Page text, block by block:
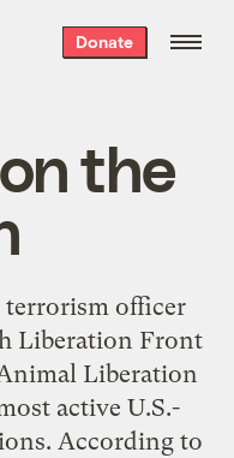
Donate
the
terrorism officer
Liberation Front
Liberation
active U.S.-
According to